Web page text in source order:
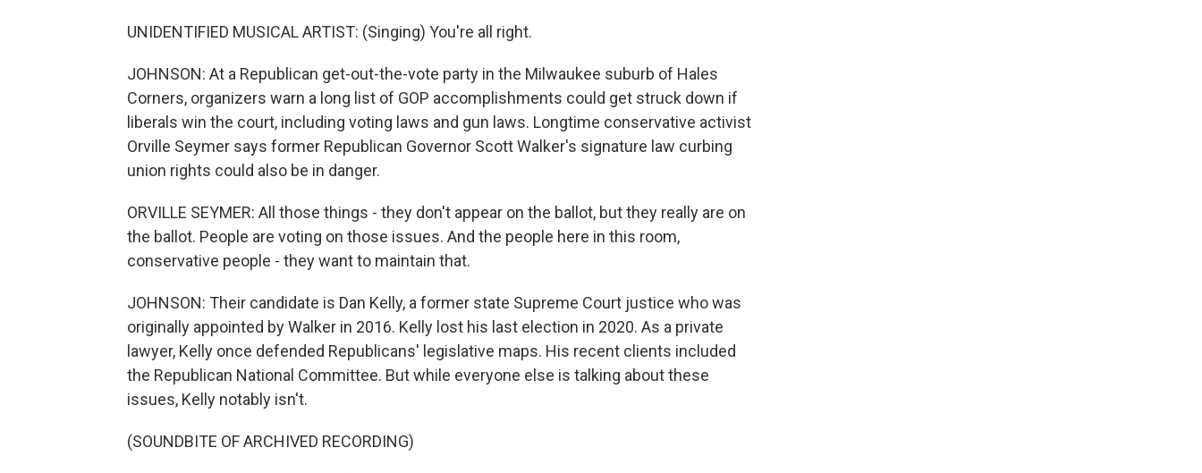
UNIDENTIFIED MUSICAL ARTIST: (Singing) You're all right.
JOHNSON: At a Republican get-out-the-vote party in the Milwaukee suburb of Hales
Corners, organizers warn a long list of GOP accomplishments could get struck down if
liberals win the court, including voting laws and gun laws. Longtime conservative activist
Orville Seymer says former Republican Governor Scott Walker's signature law curbing
union rights could also be in danger.
ORVILLE SEYMER: All those things - they don't appear on the ballot, but they really are on
the ballot. People are voting on those issues. And the people here in this room,
conservative people - they want to maintain that.
JOHNSON: Their candidate is Dan Kelly, a former state Supreme Court justice who was
originally appointed by Walker in 2016. Kelly lost his last election in 2020. As a private
lawyer, Kelly once defended Republicans' legislative maps. His recent clients included
the Republican National Committee. But while everyone else is talking about these
issues, Kelly notably isn't.
(SOUNDBITE OF ARCHIVED RECORDING)